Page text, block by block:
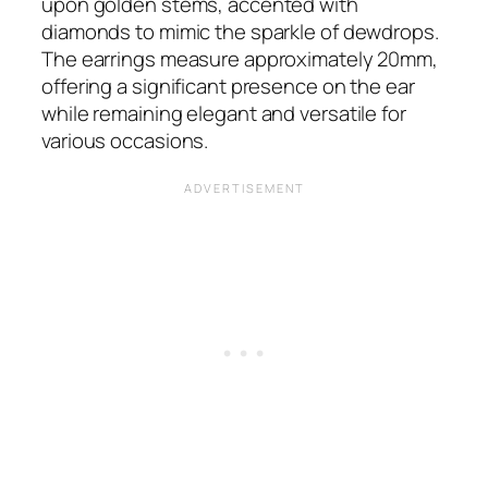
diamonds to mimic the sparkle of dewdrops.
The earrings measure approximately 20mm,
offering a significant presence on the ear
while remaining elegant and versatile for
various occasions​​.